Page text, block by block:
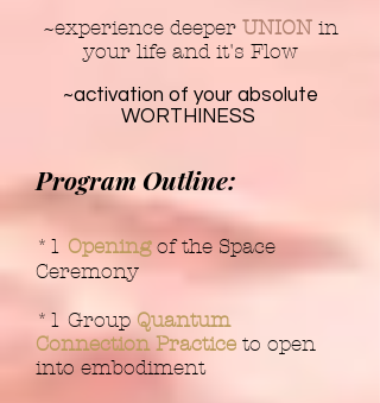
~experience deeper UNIONin
your life and it's Flow
~activation of your absolute
WORTHINESS
Program Outline:
*1 Openingof the Space
Ceremony
*1 Group Quantum
Connection Practice to open
into embodiment